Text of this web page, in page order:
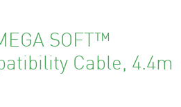
SOFT™
Cable, 4.4m